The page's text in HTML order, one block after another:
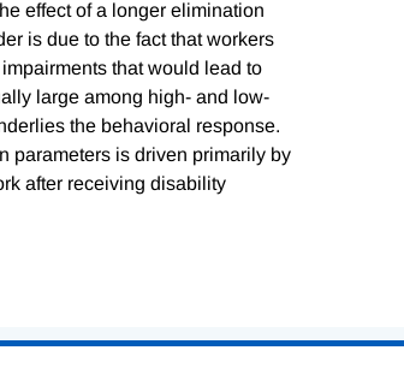
effect of a longer elimination
is due to the fact that workers
that would lead to
large among high- and low-
the behavioral response.
parameters is driven primarily by
after receiving disability